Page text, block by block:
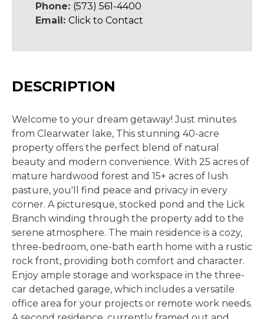
Phone: (573) 561-4400
Email: Click to Contact
DESCRIPTION
Welcome to your dream getaway! Just minutes
from Clearwater lake, This stunning 40-acre
property offers the perfect blend of natural
beauty and modern convenience. With 25 acres of
mature hardwood forest and 15+ acres of lush
pasture, you'll find peace and privacy in every
corner. A picturesque, stocked pond and the Lick
Branch winding through the property add to the
serene atmosphere. The main residence is a cozy,
three-bedroom, one-bath earth home with a rustic
rock front, providing both comfort and character.
Enjoy ample storage and workspace in the three-
car detached garage, which includes a versatile
office area for your projects or remote work needs.